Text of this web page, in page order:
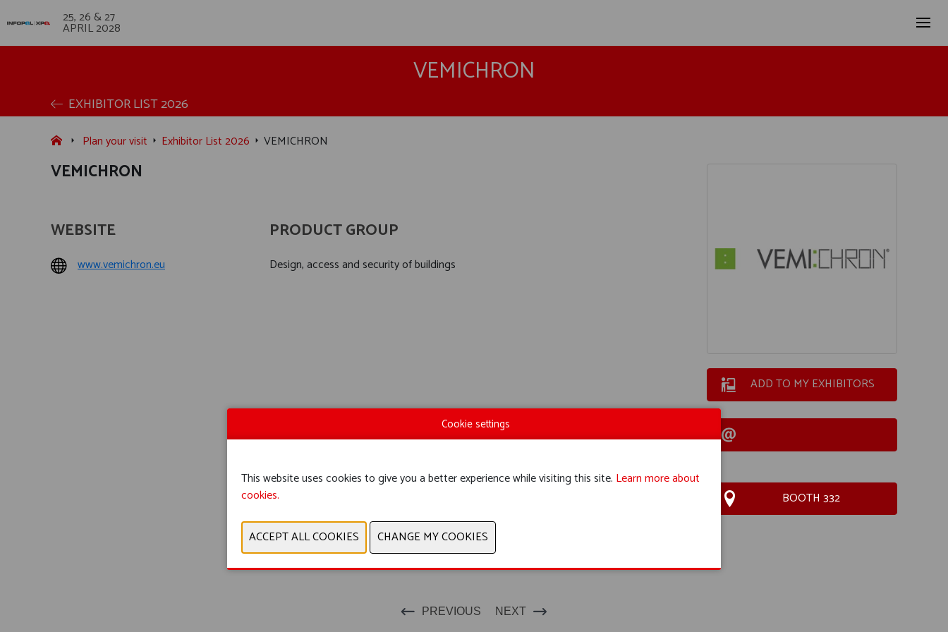
25, 26 & 27
APRIL 2028
VEMICHRON
EXHIBITOR LIST 2026
Plan your visit Exhibitor List 2026 VEMICHRON
VEMICHRON
ADD TO MY EXHIBITORS
BOOTH 332
WEBSITE
www.vemichron.eu
PRODUCT GROUP
Design, access and security of buildings
PREVIOUS NEXT
Cookie settings
This website uses cookies to give you a better experience while visiting this site. Learn more about
cookies.